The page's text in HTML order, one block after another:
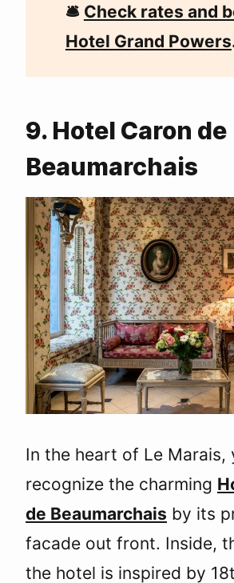
🛎 Check rates and
Hotel Grand Powers
9. Hotel Caron de
Beaumarchais
In the heart of Le Marais,
recognize the charming
de Beaumarchais by its
facade out front. Inside,
the hotel is inspired by